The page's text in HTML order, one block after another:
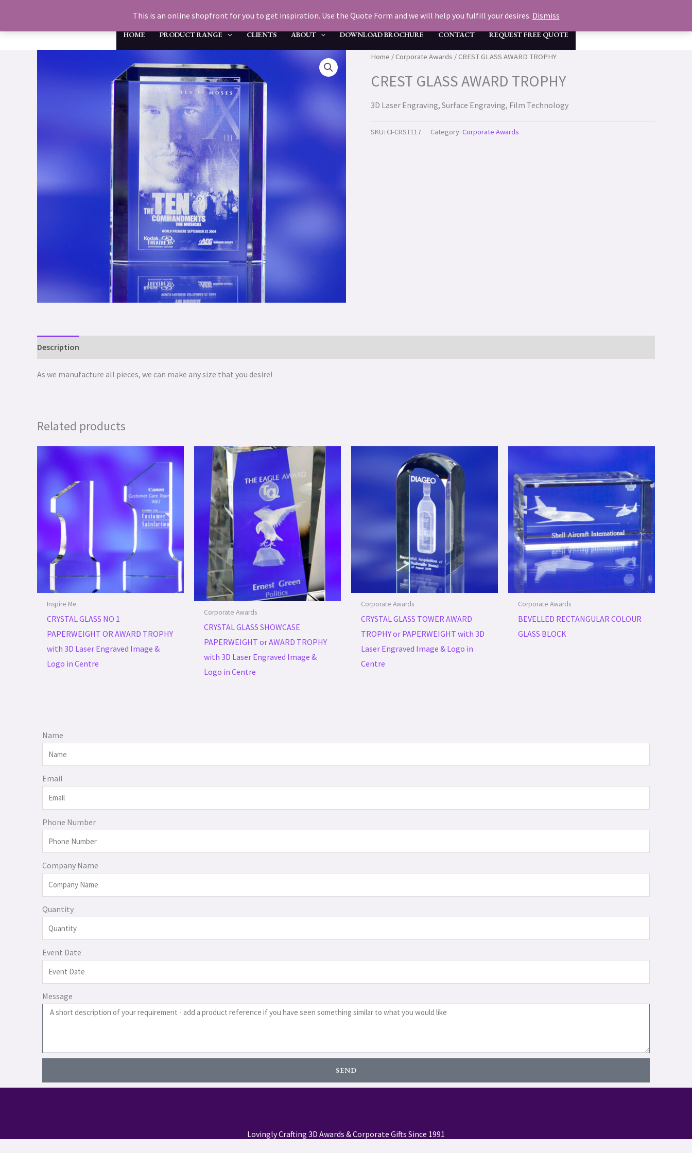
This is an online shopfront for you to get inspiration. Use the Quote Form and we will help you fulfill your desires. Dismiss
HOME PRODUCT RANGE CLIENTS ABOUT DOWNLOAD BROCHURE CONTACT REQUEST FREE QUOTE
Home /Corporate Awards / CREST GLASS AWARD TROPHY
CREST GLASS AWARD TROPHY
3D Laser Engraving, Surface Engraving, Film Technology
SKU: CI-CRST117 Category: Corporate Awards
Description
As we manufacture all pieces, we can make any size that you desire!
Related products
Inspire Me
CRYSTAL GLASS NO 1
PAPERWEIGHT OR AWARD TROPHY
with 3D Laser Engraved Image &
Logo in Centre
Corporate Awards
CRYSTAL GLASS SHOWCASE
PAPERWEIGHT or AWARD TROPHY
with 3D Laser Engraved Image &
Logo in Centre
Corporate Awards
CRYSTAL GLASS TOWER AWARD
TROPHY or PAPERWEIGHT with 3D
Laser Engraved Image & Logo in
Centre
Corporate Awards
BEVELLED RECTANGULAR COLOUR
GLASS BLOCK
Name
Email
Phone Number
Company Name
Quantity
Event Date
Message
SEND
Lovingly Crafting 3D Awards & Corporate Gifts Since 1991